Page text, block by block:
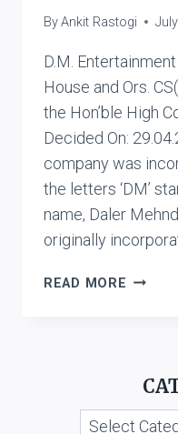
ByAnkit Rastogi
D.M.
House and Ors.
the Hon’ble High
Decided On:
company was
the letters ‘DM’
name, Daler
originally
READ MORE D.M.
BABY
HOUSE
Categories